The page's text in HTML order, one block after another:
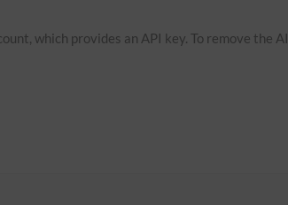
which provides an API key. To remove the AI